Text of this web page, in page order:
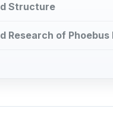
Structure
Research of Phoebus